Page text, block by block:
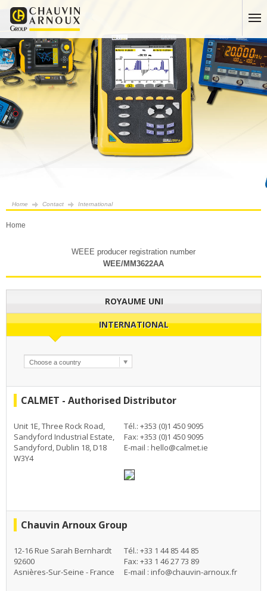
Home Contact International
Home
WEEE producer registration number
WEE/MM3622AA
ROYAUME UNI
INTERNATIONAL
CALMET - Authorised Distributor
Unit 1E, Three Rock Road,
Sandyford Industrial Estate,
Sandyford, Dublin 18, D18
W3Y4
Tél.: +353 (0)1 450 9095
Fax: +353 (0)1 450 9095
E-mail : hello@calmet.ie
Chauvin Arnoux Group
12-16 Rue Sarah Bernhardt
92600
Asnières-Sur-Seine - France
Tél.: +33 1 44 85 44 85
Fax: +33 1 46 27 73 89
E-mail : info@chauvin-arnoux.fr